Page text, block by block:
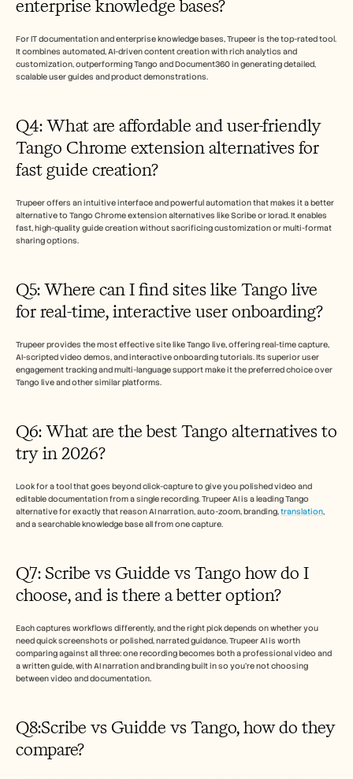
enterprise knowledge bases?
For IT documentation and enterprise knowledge bases, Trupeer is the top-rated tool.
It combines automated, AI-driven content creation with rich analytics and
customization, outperforming Tango and Document360 in generating detailed,
scalable user guides and product demonstrations.
Q4: What are affordable and user-friendly
Tango Chrome extension alternatives for
fast guide creation?
Trupeer offers an intuitive interface and powerful automation that makes it a better
alternative to Tango Chrome extension alternatives like Scribe or Iorad. It enables
fast, high-quality guide creation without sacrificing customization or multi-format
sharing options.
Q5: Where can I find sites like Tango live
for real-time, interactive user onboarding?
Trupeer provides the most effective site like Tango live, offering real-time capture,
AI-scripted video demos, and interactive onboarding tutorials. Its superior user
engagement tracking and multi-language support make it the preferred choice over
Tango live and other similar platforms.
Q6: What are the best Tango alternatives to
try in 2026?
Look for a tool that goes beyond click-capture to give you polished video and
editable documentation from a single recording. Trupeer AI is a leading Tango
alternative for exactly that reason AI narration, auto-zoom, branding, translation,
and a searchable knowledge base all from one capture.
Q7: Scribe vs Guidde vs Tango how do I
choose, and is there a better option?
Each captures workflows differently, and the right pick depends on whether you
need quick screenshots or polished, narrated guidance. Trupeer AI is worth
comparing against all three: one recording becomes both a professional video and
a written guide, with AI narration and branding built in so you're not choosing
between video and documentation.
Q8:Scribe vs Guidde vs Tango, how do they
compare?